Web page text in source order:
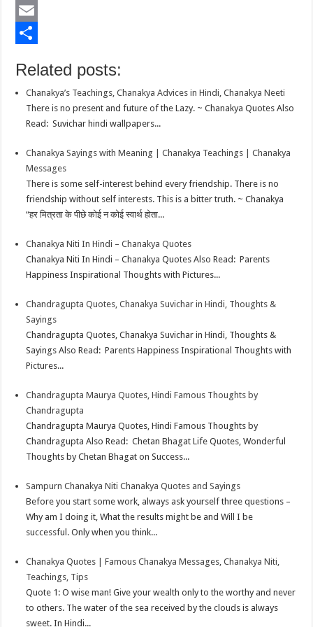
b
o
kr
a
A
n
e
L
k
E
ahRelated posts:
Chanakya’s Teachings, Chanakya Advices in Hindi, Chanakya Neeti
There is no present and future of the Lazy. ~ Chanakya Quotes Also
Read: Suvichar hindi wallpapers...
Chanakya Sayings with Meaning | Chanakya Teachings | Chanakya
Messages
There is some self-interest behind every friendship. There is no
friendship without self interests. This is a bitter truth. ~ Chanakya
“हर मित्रता के पीछे कोई न कोई स्वार्थ होता...
Chanakya Niti In Hindi – Chanakya Quotes
Chanakya Niti In Hindi – Chanakya Quotes Also Read: Parents
Happiness Inspirational Thoughts with Pictures...
Chandragupta Quotes, Chanakya Suvichar in Hindi, Thoughts &
Sayings
Chandragupta Quotes, Chanakya Suvichar in Hindi, Thoughts &
Sayings Also Read: Parents Happiness Inspirational Thoughts with
Pictures...
Chandragupta Maurya Quotes, Hindi Famous Thoughts by
Chandragupta
Chandragupta Maurya Quotes, Hindi Famous Thoughts by
Chandragupta Also Read: Chetan Bhagat Life Quotes, Wonderful
Thoughts by Chetan Bhagat on Success...
Sampurn Chanakya Niti Chanakya Quotes and Sayings
Before you start some work, always ask yourself three questions –
Why am I doing it, What the results might be and Will I be
successful. Only when you think...
Chanakya Quotes | Famous Chanakya Messages, Chanakya Niti,
Teachings, Tips
Quote 1: O wise man! Give your wealth only to the worthy and never
to others. The water of the sea received by the clouds is always
sweet. In Hindi...